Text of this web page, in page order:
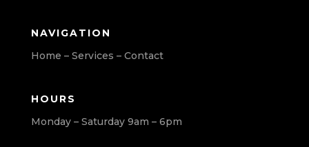
NAVIGATION
Home – Services – Contact
HOURS
Monday – Saturday 9am – 6pm